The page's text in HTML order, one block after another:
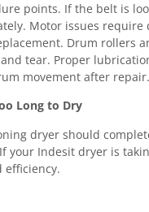
points. If the belt is
Motor issues require
Drum rollers
tear. Proper
movement after repair.
Long to Dry
dryer should
your Indesit dryer is
efficiency.